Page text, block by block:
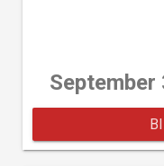
September